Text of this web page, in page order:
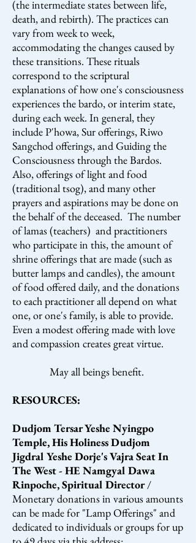
(the intermediate states between life,
death, and rebirth). The practices can
vary from week to week,
accommodating the changes caused by
these transitions. These rituals
correspond to the scriptural
explanations of how one's consciousness
experiences the bardo, or interim state,
during each week. In general, they
include P'howa, Sur offerings, Riwo
Sangchod offerings, and Guiding the
Consciousness through the Bardos.
Also, offerings of light and food
(traditional tsog), and many other
prayers and aspirations may be done on
the behalf of the deceased. The number
of lamas (teachers) and practitioners
who participate in this, the amount of
shrine offerings that are made (such as
butter lamps and candles), the amount
of food offered daily, and the donations
to each practitioner all depend on what
one, or one's family, is able to provide.
Even a modest offering made with love
and compassion creates great virtue.
May all beings benefit.
RESOURCES:
Dudjom Tersar Yeshe Nyingpo
Temple, His Holiness Dudjom
Jigdral Yeshe Dorje's Vajra Seat In
The West - HE Namgyal Dawa
Rinpoche, Spiritual Director/
Monetary donations in various amounts
can be made for "Lamp Offerings" and
dedicated to individuals or groups for up